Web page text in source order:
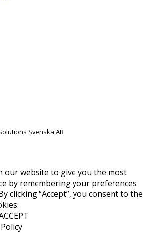
Svenska AB
our website to give you the most
by remembering your preferences
clicking “Accept”, you consent to the